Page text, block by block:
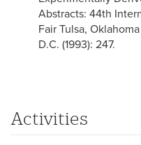
Abstracts: 44th
Fair Tulsa,
D.C. (1993): 247.
Activities